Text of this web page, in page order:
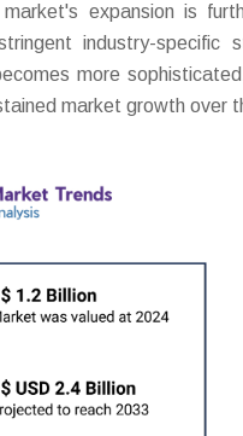
expansion is
industry-specific
more
market growth over